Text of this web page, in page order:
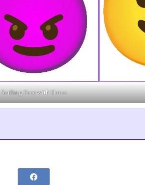
Smiling Face with Horns